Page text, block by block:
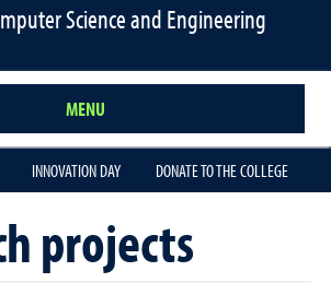
Science and Engineering
MENU
INNOVATION DAY DONATE TO THE COLLEGE
projects